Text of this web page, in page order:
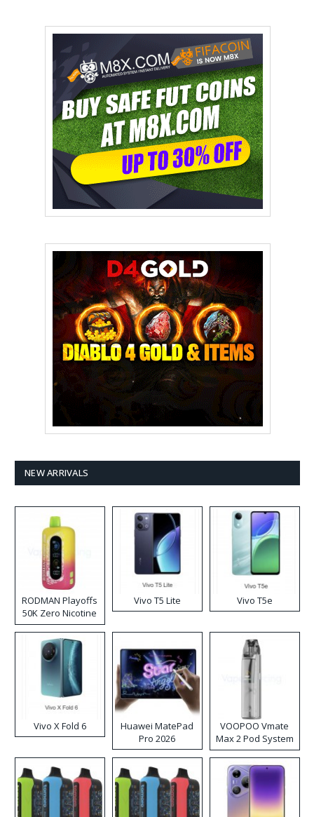
NEW ARRIVALS
RODMAN Playoffs
50K Zero Nicotine
Disposable Vape
Vivo T5 Lite Vivo T5e
Vivo X Fold 6
Huawei MatePad
Pro 2026
VOOPOO Vmate
Max 2 Pod System
Kit